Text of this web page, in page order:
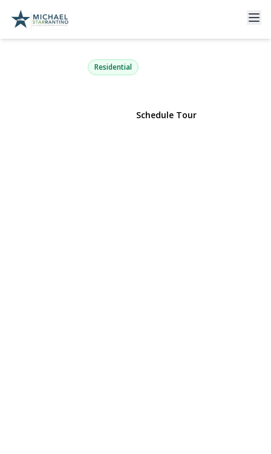
60 Colonial Street
East Northport, NY 11731 | $549,000
Residential
Schedule Tour